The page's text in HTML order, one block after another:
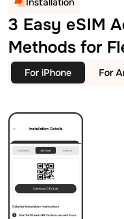
3 Easy eSIM
Methods for
For iPhone For